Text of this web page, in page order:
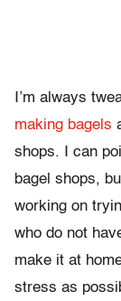
I’m always
making bagels
shops. I can
bagel shops,
working on
who do not
make it at
stress as